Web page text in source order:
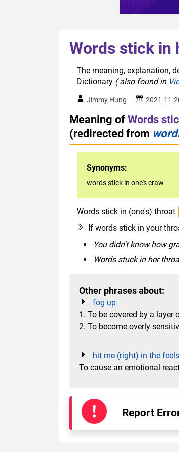
Words stick in
The meaning, explanation,
Dictionary ( also found in
Jimmy Hung 2021-11-
Meaning ofWords
(redirected from
Synonyms:
words stick in one's craw
Words stick in (one's) throat
If words stick in your
You didn't know how
Words stuck in her
Other phrases about:
fog up
1. To be covered by a
2. To become overly
hit me (right) in the feels
To cause an emotional
Report